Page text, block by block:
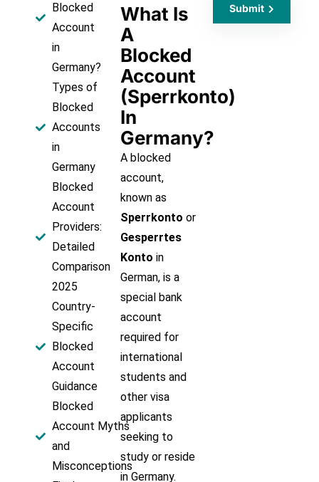
Blocked
Account
in
Germany?
Types of
Blocked
Accounts
in
Germany
Blocked
Account
Providers:
Detailed
Comparison
2025
Country-
Specific
Blocked
Account
Guidance
Blocked
Account Myths
and
Misconceptions
What Is
A
Blocked
Account
(Sperrkonto)
In
Germany?
A blocked
account,
known as
Sperrkonto or
Gesperrtes
Konto in
German, is a
special bank
account
required for
international
students and
other visa
applicants
seeking to
study or reside
in Germany.
Submit